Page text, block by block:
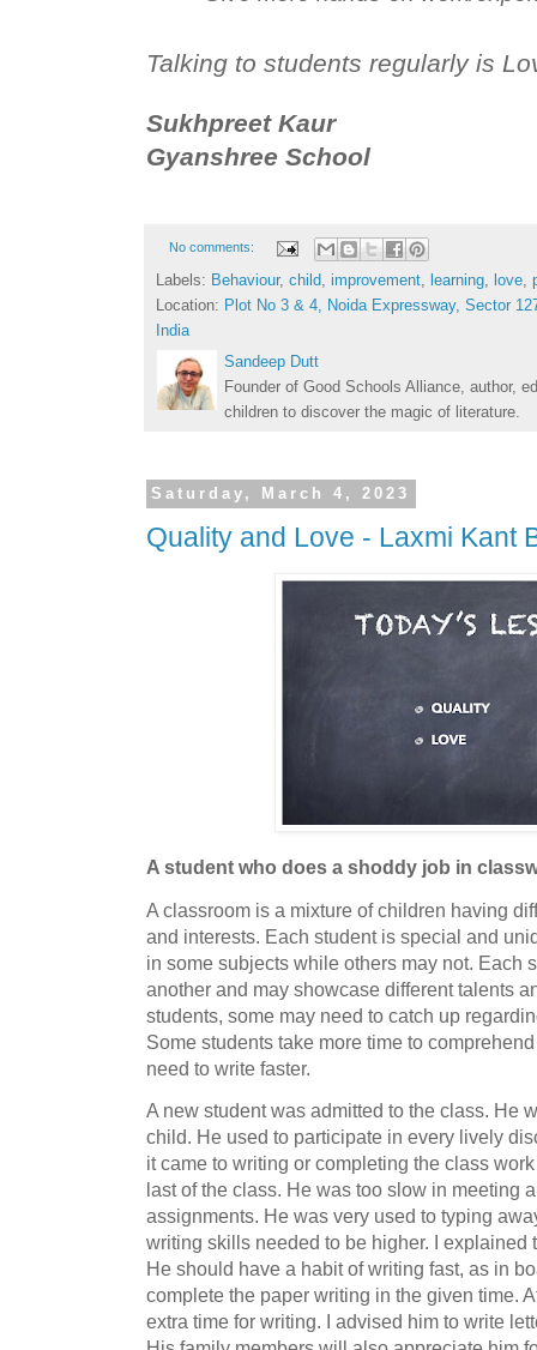
Talking to students regularly is
Sukhpreet Kaur
Gyanshree School
No comments:
Labels: Behaviour, child improvement learning love
Location: Plot No 3 & 4, Noida Expressway, Sector
India
Sandeep Dutt
Founder of Good Schools Alliance, author,
children to discover the magic of literature.
Saturday, March 4, 2023
Quality and Love - Laxmi Kant
A student who does a shoddy job in
A classroom is a mixture of children having
and interests. Each student is special and
in some subjects while others may not. Each
another and may showcase different talents
students, some may need to catch up
Some students take more time to
need to write faster.
A new student was admitted to the class. He
child. He used to participate in every lively
it came to writing or completing the class
last of the class. He was too slow in meeting
assignments. He was very used to typing
writing skills needed to be higher. I explained
He should have a habit of writing fast, as in
complete the paper writing in the given time.
extra time for writing. I advised him to write